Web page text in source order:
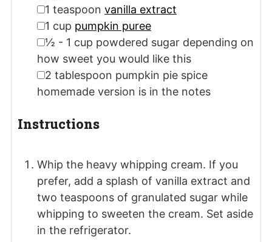
▢
1 teaspoon vanilla extract
▢
1 cup pumpkin puree
▢
½ - 1 cup powdered sugar depending on
how sweet you would like this
▢
2 tablespoon pumpkin pie spice
homemade version is in the notes
Instructions
Whip the heavy whipping cream. If you
prefer, add a splash of vanilla extract and
two teaspoons of granulated sugar while
whipping to sweeten the cream. Set aside
in the refrigerator.